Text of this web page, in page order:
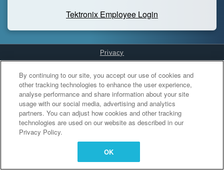
Tektronix Employee Login
Privacy
Cookies Settings
By continuing to our site, you accept our use of cookies and
other tracking technologies to enhance the user experience,
analyse performance and share information about your site
usage with our social media, advertising and analytics
partners. You can adjust how cookies and other tracking
technologies are used on our website as described in our
Privacy Policy.
OK